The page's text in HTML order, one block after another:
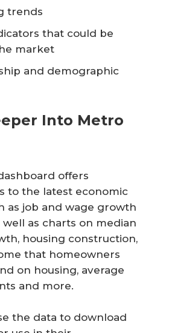
trends
that could be
market
and demographic
Into Metro
offers
to the latest economic
as job and wage growth
as charts on median
housing construction,
that homeowners
on housing, average
and more.
the data to download